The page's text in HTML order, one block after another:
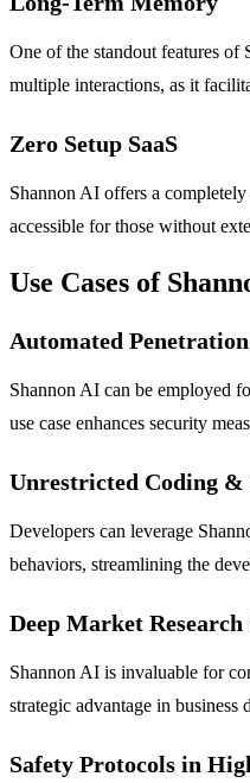
One of the standout features
multiple interactions, as it
Zero Setup SaaS
Shannon AI offers a
accessible for those without
Use Cases of
Automated
Shannon AI can be employed
use case enhances security
Unrestricted Coding
Developers can leverage
behaviors, streamlining the
Deep Market
Shannon AI is invaluable for
strategic advantage in business
Safety Protocols in